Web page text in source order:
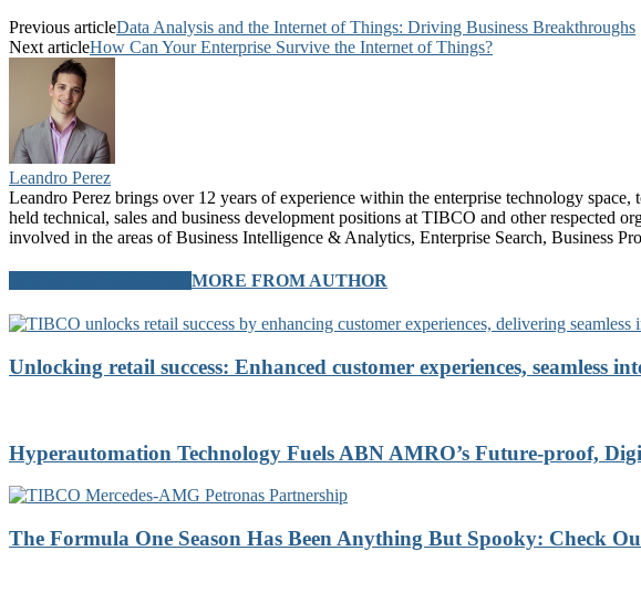
Previous articleData Analysis and the Internet of Things: Driving Business Breakthroughs
Next articleHow Can Your Enterprise Survive the Internet of Things?
Leandro Perez
Leandro Perez brings over 12 years of experience within the enterprise technology
held technical, sales and business development positions at TIBCO and other respected
involved in the areas of Business Intelligence & Analytics, Enterprise Search, Business
MORE FROM AUTHOR
Unlocking retail success: Enhanced customer experiences, seamless
Hyperautomation Technology Fuels ABN AMRO’s Future-proof,
The Formula One Season Has Been Anything But Spooky: Check